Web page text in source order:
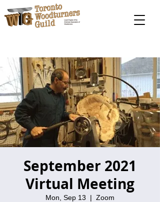
September 2021
Virtual Meeting
Mon, Sep 13
  |
Zoom